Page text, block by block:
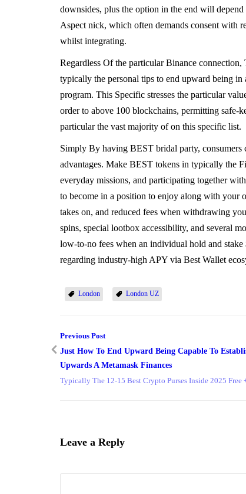
downsides, plus the option in the end will
Aspect nick, which often demands consent with
whilst integrating.
Regardless Of the particular Binance
typically the personal tips to end upward being
program. This Specific stresses the particular
order to above 100 blockchains, permitting safe-
particular the vast majority of on this specific list.
Simply By having BEST bridal party,
advantages. Make BEST tokens in typically the
everyday missions, and participating together
to become in a position to enjoy along with your
takes on, and reduced fees when withdrawing
spins, special lootbox accessibility, and several
low-to-no fees when an individual hold and
regarding industry-high APY via Best Wallet
London London UZ
Previous Post
Just How To End Upward Being Capable To
Upwards A Metamask Finances
Typically The 12-15 Best Crypto Purses Inside 2025 Free
Leave a Reply